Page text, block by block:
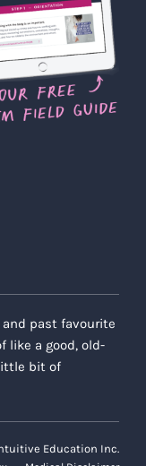
past favourite
like a good, old-
bit of
Education Inc.